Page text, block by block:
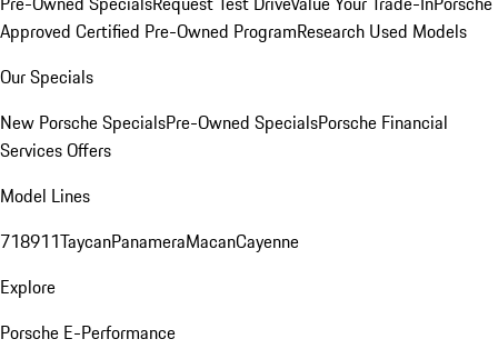
Approved Certified Pre-Owned ProgramResearch Used Models
Our Specials
New Porsche SpecialsPre-Owned SpecialsPorsche Financial
Services Offers
Model Lines
718911TaycanPanameraMacanCayenne
Explore
Porsche E-Performance